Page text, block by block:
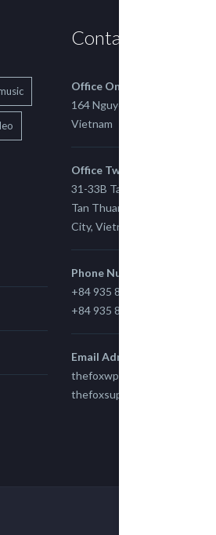
Contact us
Office One
164 Nguyen Xi, Binh Thanh,
Vietnam
Office Two
31-33B Tan Thuan St, Tan
Tan Thuan Ward 11, District
City, Vietnam.
Phone Number
+84 935 815 989
+84 935 815 989
Email Adress
thefoxwp@gmail.com
thefoxsupport@gmail.com